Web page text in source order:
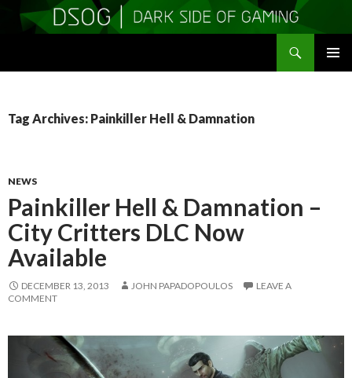
Tag Archives: Painkiller Hell & Damnation
NEWS
Painkiller Hell & Damnation –
City Critters DLC Now
Available
DECEMBER 13, 2013 JOHN PAPADOPOULOS
LEAVE A
COMMENT